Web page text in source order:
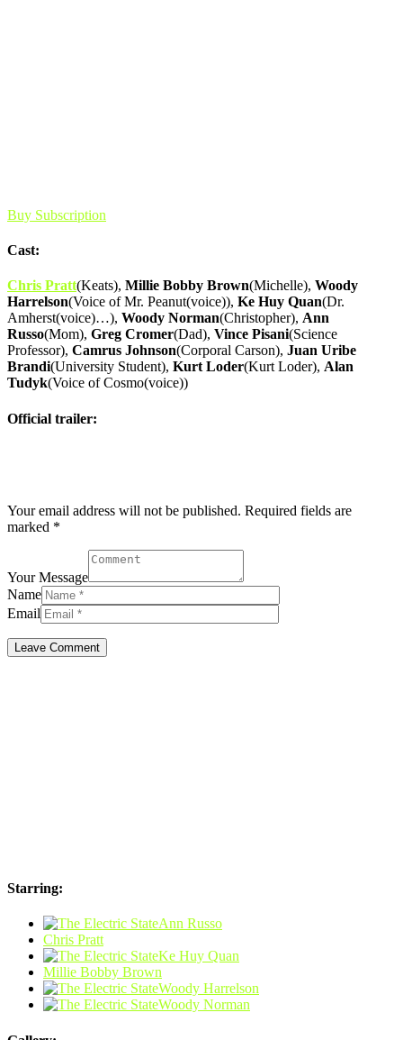
Buy Subscription
Cast:
Chris Pratt(Keats), Millie Bobby Brown(Michelle), Woody
Harrelson(Voice of Mr. Peanut(voice)), Ke Huy Quan(Dr.
Amherst(voice)…), Woody Norman(Christopher), Ann
Russo(Mom), Greg Cromer(Dad), Vince Pisani(Science
Professor), Camrus Johnson(Corporal Carson), Juan Uribe
Brandi(University Student), Kurt Loder(Kurt Loder), Alan
Tudyk(Voice of Cosmo(voice))
Official trailer:
Your email address will not be published. Required fields are
marked *
Your Message
Name
Email
Starring:
Ann Russo
Chris Pratt
Ke Huy Quan
Millie Bobby Brown
Woody Harrelson
Woody Norman